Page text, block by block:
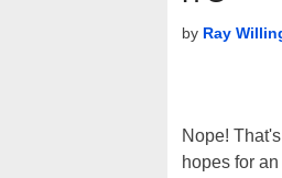
by Ray
Nope!
hopes for